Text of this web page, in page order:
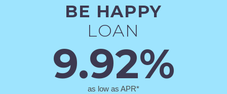
BE HAPPY
LOAN
9.92%
as low as APR*